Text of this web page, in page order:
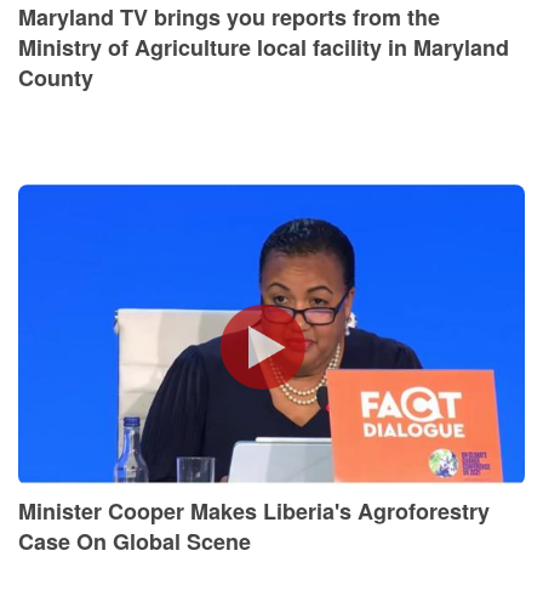
Maryland TV brings you reports from the
Ministry of Agriculture local facility in Maryland
County
Minister Cooper Makes Liberia's Agroforestry
Case On Global Scene